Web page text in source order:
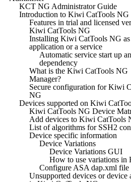
KCT NG Administrator Guide
Introduction to Kiwi CatTools NG
Features in trial and licensed
Kiwi CatTools NG
Installing Kiwi CatTools NG as
application or a service
Automatic service start up
dependency
What is the Kiwi CatTools NG
Manager?
Secure configuration for Kiwi
NG
Devices supported on Kiwi
Kiwi CatTools NG Device
Add devices to Kiwi CatTools
List of algorithms for SSH2
Device specific information
Device Variations
Device Variations GUI
How to use variations in
Configure ASA dap.xml file
Unsupported devices or device